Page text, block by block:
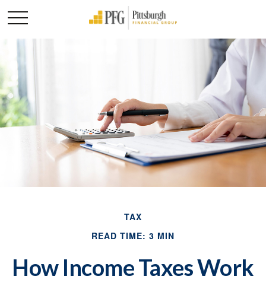
TAX
READ TIME: 3 MIN
How Income Taxes Work